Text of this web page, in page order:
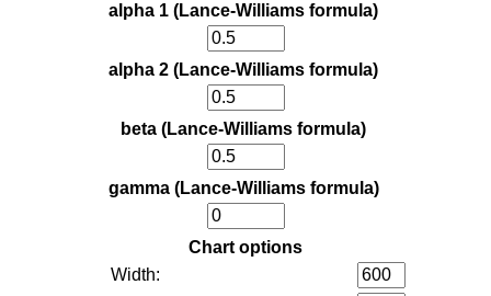
alpha 1 (Lance-Williams formula)
alpha 2 (Lance-Williams formula)
beta (Lance-Williams formula)
gamma (Lance-Williams formula)
Chart options
Width: